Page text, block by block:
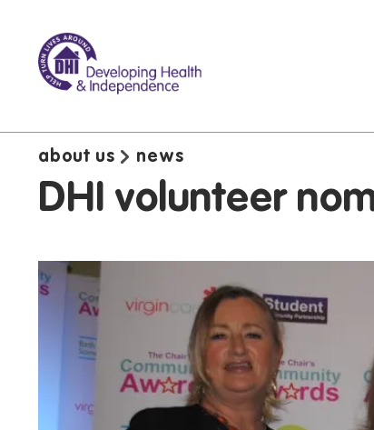
about us news
DHI volunteer